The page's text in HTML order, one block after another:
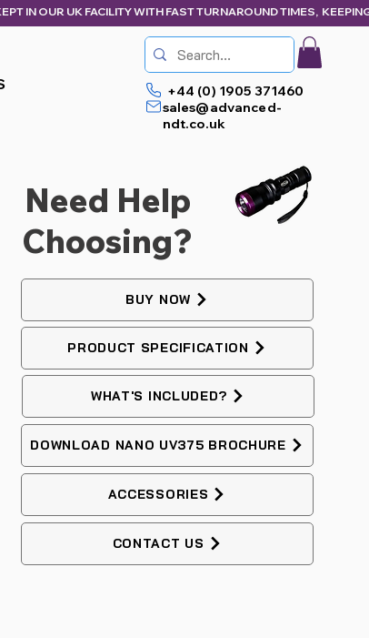
+44 (0) 1905 371460
sales@advanced-
ndt.co.uk
Need Help
Choosing?
BUY NOW
PRODUCT SPECIFICATION
WHAT'S INCLUDED?
DOWNLOAD NANO UV375 BROCHURE
ACCESSORIES
CONTACT US